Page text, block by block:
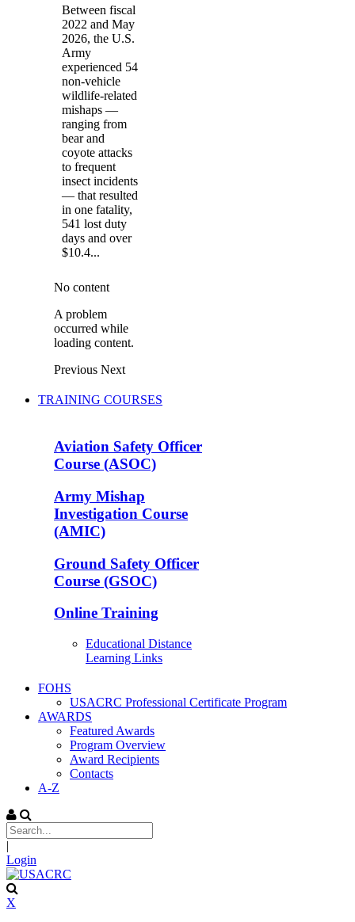
Between fiscal
2022 and May
2026, the U.S.
Army
experienced 54
non-vehicle
wildlife-related
mishaps —
ranging from
bear and
coyote attacks
to frequent
insect incidents
— that resulted
in one fatality,
541 lost duty
days and over
$10.4...
No content
A problem
occurred while
loading content.
Previous Next
TRAINING COURSES
Aviation Safety Officer
Course (ASOC)
Army Mishap
Investigation Course
(AMIC)
Ground Safety Officer
Course (GSOC)
Online Training
Educational Distance
Learning Links
FOHS
USACRC Professional Certificate Program
AWARDS
Featured Awards
Program Overview
Award Recipients
Contacts
A-Z
|
Login
X